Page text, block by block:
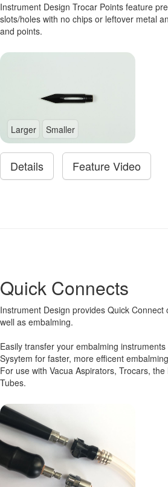
Instrument Design Trocar Points feature
slots/holes with no chips or leftover metal
and points.
Larger Smaller
Details Feature Video
Quick Connects
Instrument Design provides Quick
well as embalming.
Easily transfer your embalming
Sysytem for faster, more efficent
For use with Vacua Aspirators, Trocars,
Tubes.